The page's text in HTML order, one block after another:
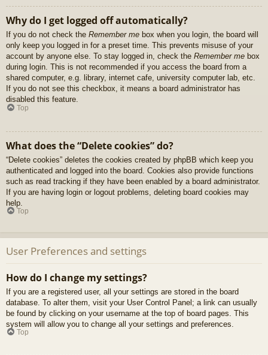
Why do I get logged off automatically?
If you do not check the Remember me box when you login, the board will
only keep you logged in for a preset time. This prevents misuse of your
account by anyone else. To stay logged in, check the Remember me box
during login. This is not recommended if you access the board from a
shared computer, e.g. library, internet cafe, university computer lab, etc.
If you do not see this checkbox, it means a board administrator has
disabled this feature.
Top
What does the “Delete cookies” do?
“Delete cookies” deletes the cookies created by phpBB which keep you
authenticated and logged into the board. Cookies also provide functions
such as read tracking if they have been enabled by a board administrator.
If you are having login or logout problems, deleting board cookies may
help.
Top
User Preferences and settings
How do I change my settings?
If you are a registered user, all your settings are stored in the board
database. To alter them, visit your User Control Panel; a link can usually
be found by clicking on your username at the top of board pages. This
system will allow you to change all your settings and preferences.
Top